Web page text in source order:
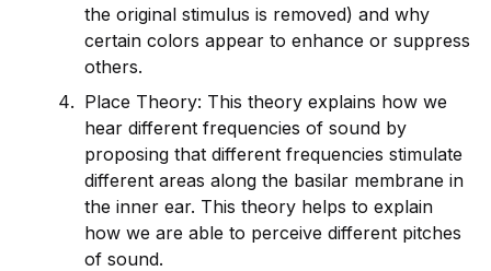
the original stimulus is removed) and why
certain colors appear to enhance or suppress
others.
Place Theory: This theory explains how we
hear different frequencies of sound by
proposing that different frequencies stimulate
different areas along the basilar membrane in
the inner ear. This theory helps to explain
how we are able to perceive different pitches
of sound.